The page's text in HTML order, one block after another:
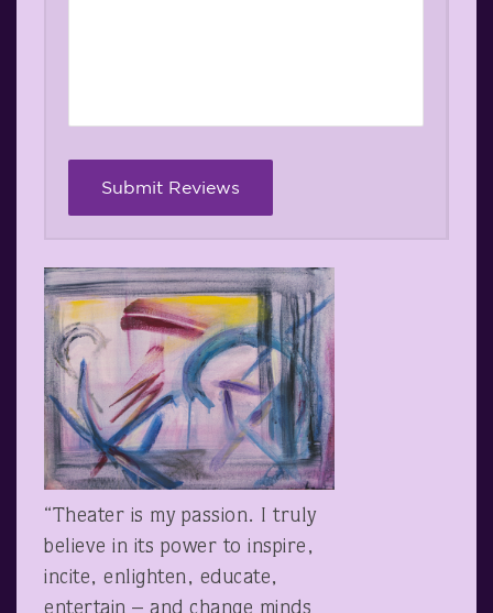
“Theater is my passion. I truly
believe in its power to inspire,
incite, enlighten, educate,